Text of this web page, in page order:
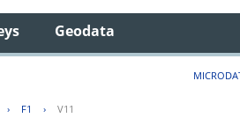
Geodata
› F1 › V11